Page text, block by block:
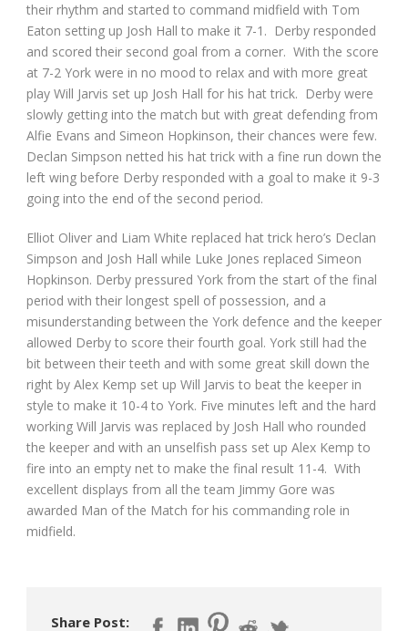
their rhythm and started to command midfield with Tom
Eaton setting up Josh Hall to make it 7-1. Derby responded
and scored their second goal from a corner. With the score
at 7-2 York were in no mood to relax and with more great
play Will Jarvis set up Josh Hall for his hat trick. Derby were
slowly getting into the match but with great defending from
Alfie Evans and Simeon Hopkinson, their chances were few.
Declan Simpson netted his hat trick with a fine run down the
left wing before Derby responded with a goal to make it 9-3
going into the end of the second period.
Elliot Oliver and Liam White replaced hat trick hero’s Declan
Simpson and Josh Hall while Luke Jones replaced Simeon
Hopkinson. Derby pressured York from the start of the final
period with their longest spell of possession, and a
misunderstanding between the York defence and the keeper
allowed Derby to score their fourth goal. York still had the
bit between their teeth and with some great skill down the
right by Alex Kemp set up Will Jarvis to beat the keeper in
style to make it 10-4 to York. Five minutes left and the hard
working Will Jarvis was replaced by Josh Hall who rounded
the keeper and with an unselfish pass set up Alex Kemp to
fire into an empty net to make the final result 11-4. With
excellent displays from all the team Jimmy Gore was
awarded Man of the Match for his commanding role in
midfield.
Share Post: